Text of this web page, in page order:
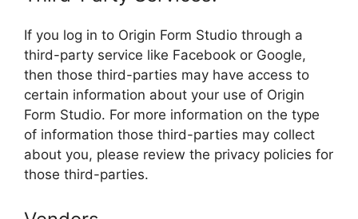
If you log in to Origin Form Studio through a
third-party service like Facebook or Google,
then those third-parties may have access to
certain information about your use of Origin
Form Studio. For more information on the type
of information those third-parties may collect
about you, please review the privacy policies for
those third-parties.